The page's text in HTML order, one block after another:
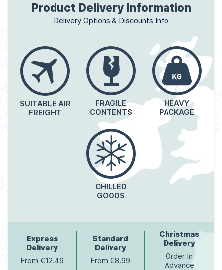
Product Delivery Information
Delivery Options & Discounts Info
SUITABLE AIR
FREIGHT
FRAGILE
CONTENTS
HEAVY
PACKAGE
CHILLED
GOODS
Express
Delivery
From €12.49
Standard
Delivery
From €8.99
Christmas
Delivery
Order In
Advance